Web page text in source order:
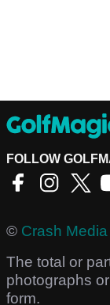
FOLLOW
© Crash
The total or
photographs
form.